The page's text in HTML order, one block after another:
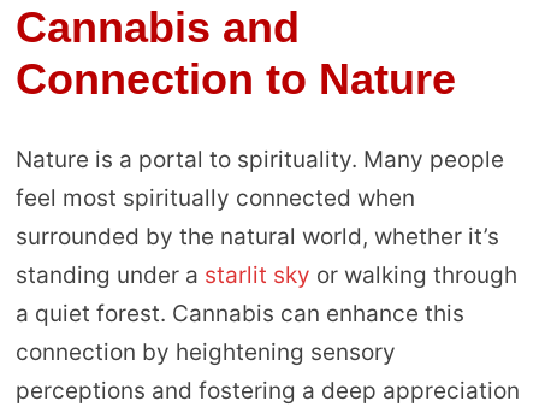
Cannabis and
Connection to Nature
Nature is a portal to spirituality. Many people
feel most spiritually connected when
surrounded by the natural world, whether it’s
standing under a starlit sky or walking through
a quiet forest. Cannabis can enhance this
connection by heightening sensory
perceptions and fostering a deep appreciation